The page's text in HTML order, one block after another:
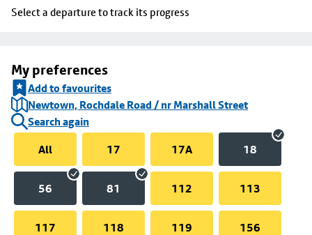
Select a departure to track its progress
My preferences
Add to favourites
Newtown, Rochdale Road / nr Marshall Street
Search again
All
17 17A 18
56 81 112 113
117 118 119 156